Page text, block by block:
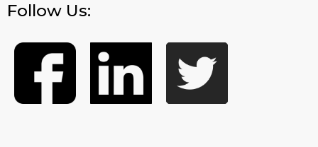
Follow Us: